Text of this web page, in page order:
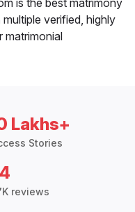
verified, highly
matrimonial
Lakhs+
Stories
reviews